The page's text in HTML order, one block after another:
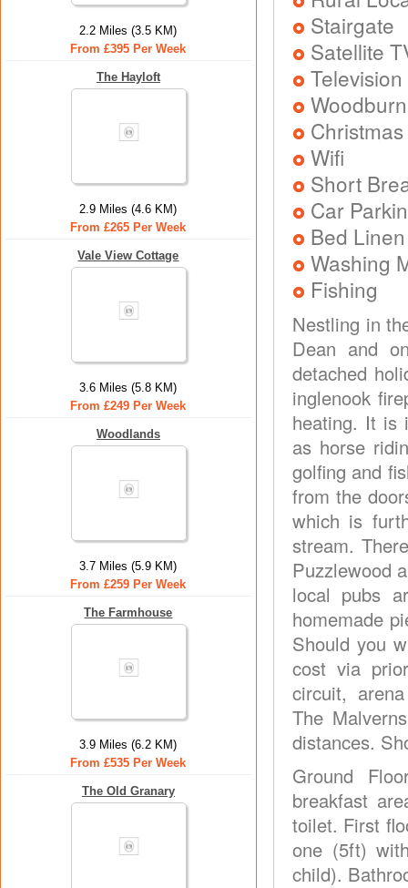
2.2 Miles (3.5 KM)
From £395 Per Week
The Hayloft
2.9 Miles (4.6 KM)
From £265 Per Week
Vale View Cottage
3.6 Miles (5.8 KM)
From £249 Per Week
Woodlands
3.7 Miles (5.9 KM)
From £259 Per Week
The Farmhouse
3.9 Miles (6.2 KM)
From £535 Per Week
The Old Granary
Stairgate
Satellite
Television
Wifi
Short
Car
Bed
Washing
Fishing
Nestling in
Dean and
detached
inglenook
heating. It is
as horse
golfing and
from the
which is
stream.
Puzzlewood
local pubs
homemade
Should you
cost via
circuit,
The
distances.
Ground
breakfast
toilet. First
one (5ft)
child).